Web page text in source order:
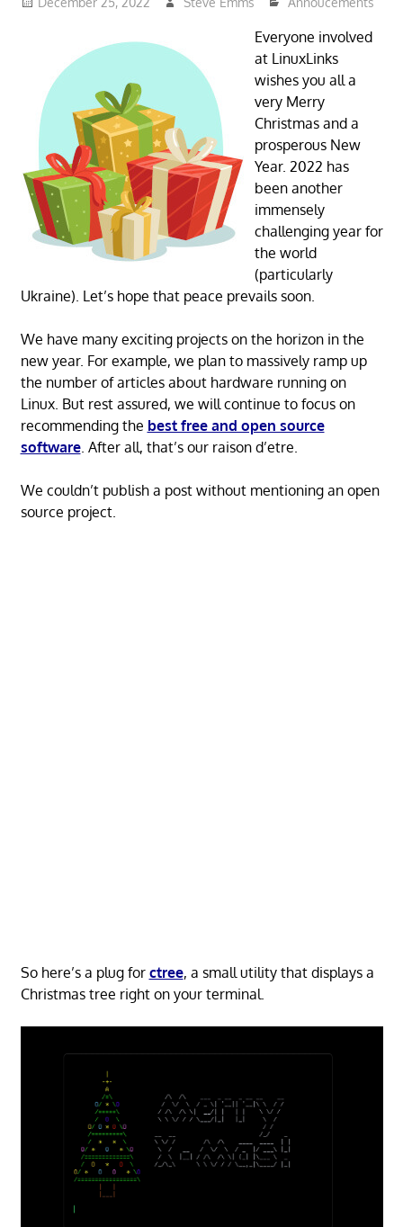
Everyone involved
at LinuxLinks
wishes you all a
very Merry
Christmas and a
prosperous New
Year. 2022 has
been another
immensely
challenging year for
the world
(particularly
Ukraine). Let’s hope that peace prevails soon.
We have many exciting projects on the horizon in the
new year. For example, we plan to massively ramp up
the number of articles about hardware running on
Linux. But rest assured, we will continue to focus on
recommending the best free and open source
software. After all, that’s our raison d’etre.
We couldn’t publish a post without mentioning an open
source project.
So here’s a plug for ctree, a small utility that displays a
Christmas tree right on your terminal.